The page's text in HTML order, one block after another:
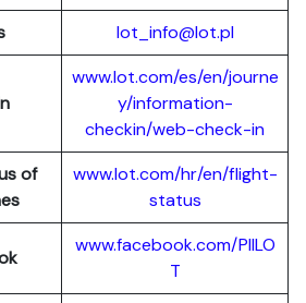
lot_info@lot.pl
www.lot.com/es/en/journe
y/information-
checkin/web-check-in
of
www.lot.com/hr/en/flight-
status
www.facebook.com/PllLO
T